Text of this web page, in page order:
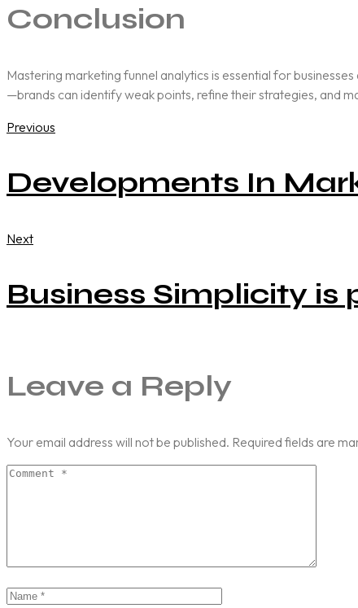
Conclusion
Mastering marketing funnel analytics is essential for
—brands can identify weak points, refine their strategies, and
Previous
Developments In
Next
Business Simplicity
Leave a Reply
Your email address will not be published. Required fields are